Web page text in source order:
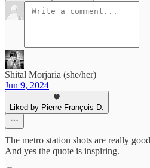
Shital Morjaria (she/her)
Jun 9, 2024
Liked by Pierre François D.
The metro station shots are really
And yes the quote is inspiring.